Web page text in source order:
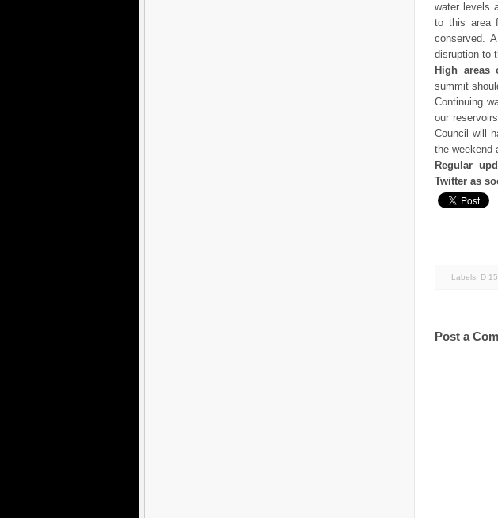
water levels
to this area
conserved.
disruption to
High areas
summit
Continuing
our
Council will
the weekend
Regular
Twitter as
Labels: D 15
Post a